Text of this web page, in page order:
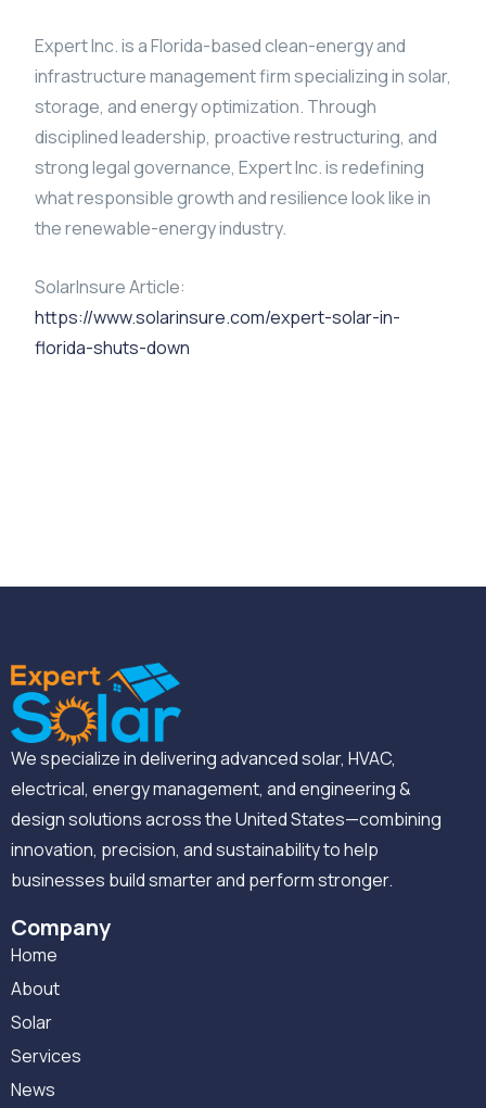
Expert Inc. is a Florida-based clean-energy and
infrastructure management firm specializing in solar,
storage, and energy optimization. Through
disciplined leadership, proactive restructuring, and
strong legal governance, Expert Inc. is redefining
what responsible growth and resilience look like in
the renewable-energy industry.
SolarInsure Article:
https://www.solarinsure.com/expert-solar-in-
florida-shuts-down
We specialize in delivering advanced solar, HVAC,
electrical, energy management, and engineering &
design solutions across the United States—combining
innovation, precision, and sustainability to help
businesses build smarter and perform stronger.
Company
Home
About
Solar
Services
News